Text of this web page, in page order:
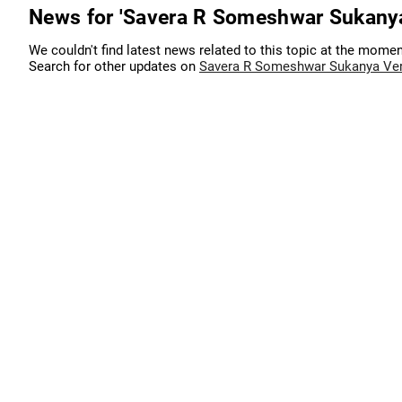
News for 'Savera R Someshwar
We couldn't find latest news related to this topic at the
Search for other updates on Savera R Someshwar Sukanya